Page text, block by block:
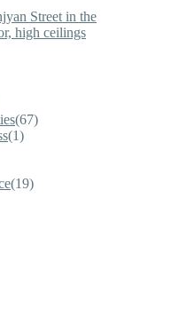
Street in the
high ceilings
(67)
(1)
(19)